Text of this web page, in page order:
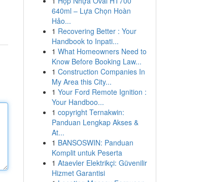
640ml – Lựa Chọn Hoàn
Hảo...
1 Recovering Better : Your
Handbook to Inpati...
1 What Homeowners Need to
Know Before Booking Law...
1 Construction Companies In
My Area this City...
1 Your Ford Remote Ignition :
Your Handboo...
1 copyright Ternakwin:
Panduan Lengkap Akses &
At...
1 BANSOSWIN: Panduan
Komplit untuk Peserta
1 Ataevler Elektrikçi: Güvenilir
Hizmet Garantisi